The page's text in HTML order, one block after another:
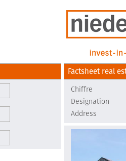
Factsheet real
Chiffre
Designation
Address